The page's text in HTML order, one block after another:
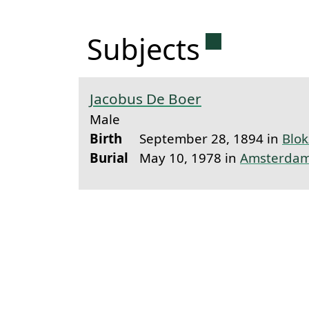
Subjects
Jacobus De Boer
Male
Birth
September 28, 1894 in
Burial May 10, 1978 in